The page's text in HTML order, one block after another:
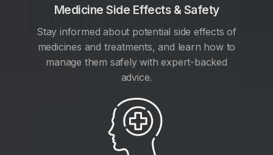
Medicine Side Effects & Safety
Stay informed about potential side effects of
medicines and treatments, and learn how to
manage them safely with expert-backed
advice.